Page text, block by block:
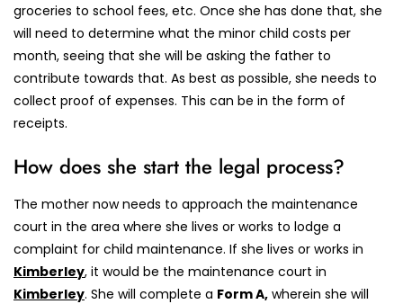
groceries to school fees, etc. Once she has done that, she
will need to determine what the minor child costs per
month, seeing that she will be asking the father to
contribute towards that. As best as possible, she needs to
collect proof of expenses. This can be in the form of
receipts.
How does she start the legal process?
The mother now needs to approach the maintenance
court in the area where she lives or works to lodge a
complaint for child maintenance. If she lives or works in
Kimberley, it would be the maintenance court in
Kimberley. She will complete a Form A, wherein she will